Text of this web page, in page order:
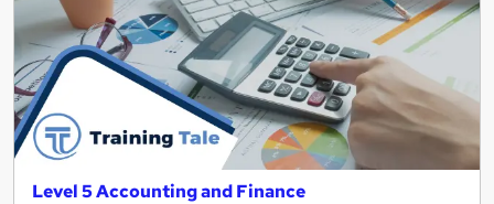
Level 5 Accounting and Finance